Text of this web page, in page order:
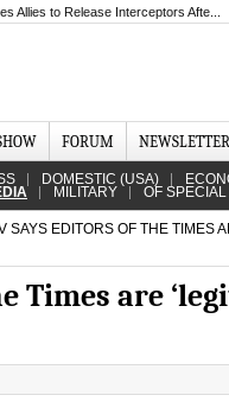
Allies to Release Interceptors Afte...
FORUM NEWSLETTER
DOMESTIC (USA)
MILITARY OF
SAYS EDITORS OF THE TIMES
Times are